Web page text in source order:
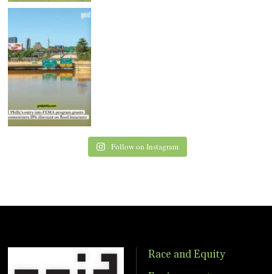
Follow on Instagram
Race and Equity